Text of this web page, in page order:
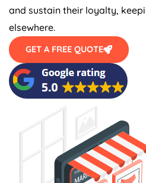
and sustain their loyalty,
elsewhere.
GET A FREE QUOTE